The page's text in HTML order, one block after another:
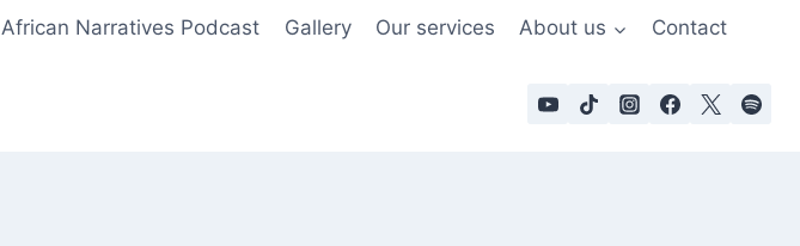
African Narratives Podcast Gallery Our services About us Contact